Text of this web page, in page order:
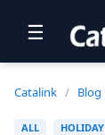
☰
Catalink / Blog
ALL